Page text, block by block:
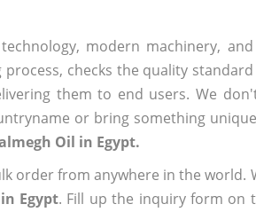
modern machinery,
checks the quality
them to end users. We
or bring something
Oil in Egypt.
order from anywhere in the
Egypt. Fill up the inquiry form on